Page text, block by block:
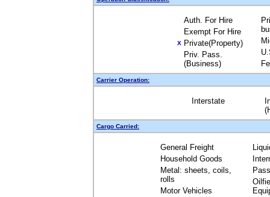
Auth. For Hire
Exempt For Hire
X Private(Property)
Priv. Pass.
(Business)
Carrier Operation:
Interstate
Cargo Carried:
General Freight
Household Goods
Metal: sheets, coils,
rolls
Motor Vehicles